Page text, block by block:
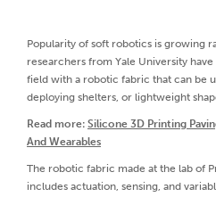
Popularity of soft robotics is growing
researchers from Yale University
field with a robotic fabric that can be
deploying shelters, or lightweight
Read more: Silicone 3D Printing
And Wearables
The robotic fabric made at the lab of
includes actuation, sensing, and